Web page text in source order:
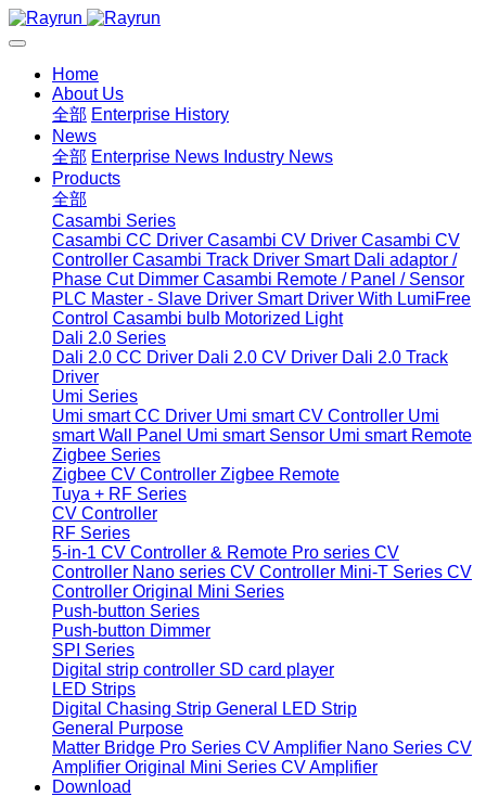
Home
About Us
全部 Enterprise History
News
全部 Enterprise News Industry News
Products
全部
Casambi Series
Casambi CC Driver Casambi CV Driver Casambi CV
Controller Casambi Track Driver Smart Dali adaptor /
Phase Cut Dimmer Casambi Remote / Panel / Sensor
PLC Master - Slave Driver Smart Driver With LumiFree
Control Casambi bulb Motorized Light
Dali 2.0 Series
Dali 2.0 CC Driver Dali 2.0 CV Driver Dali 2.0 Track
Driver
Umi Series
Umi smart CC Driver Umi smart CV Controller Umi
smart Wall Panel Umi smart Sensor Umi smart Remote
Zigbee Series
Zigbee CV Controller Zigbee Remote
Tuya + RF Series
CV Controller
RF Series
5-in-1 CV Controller & Remote Pro series CV
Controller Nano series CV Controller Mini-T Series CV
Controller Original Mini Series
Push-button Series
Push-button Dimmer
SPI Series
Digital strip controller SD card player
LED Strips
Digital Chasing Strip General LED Strip
General Purpose
Matter Bridge Pro Series CV Amplifier Nano Series CV
Amplifier Original Mini Series CV Amplifier
Download